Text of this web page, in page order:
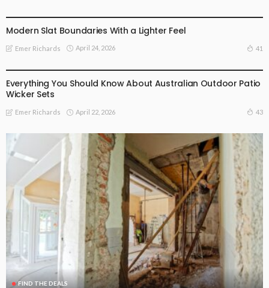
Modern Slat Boundaries With a Lighter Feel
Emer Richards April 24, 2026 41
Everything You Should Know About Australian Outdoor Patio
Wicker Sets
Emer Richards April 22, 2026 43
FIND THE DEALS